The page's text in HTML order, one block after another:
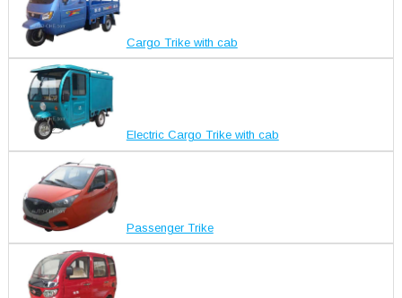
Cargo Trike with cab
Electric Cargo Trike with cab
Passenger Trike